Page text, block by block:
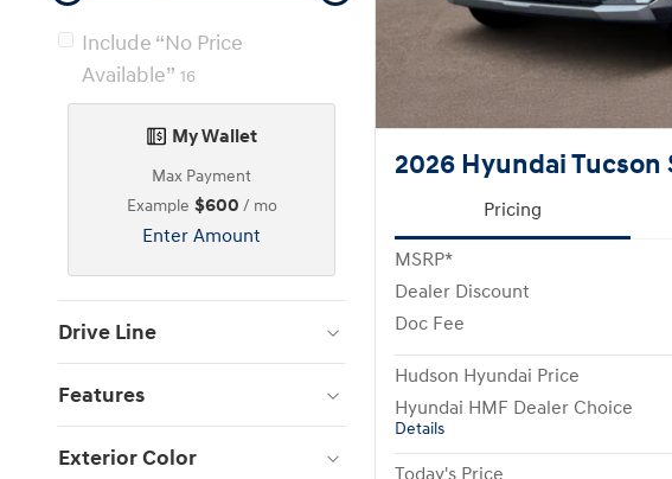
Include “No Price
Available” 16
My Wallet
Max Payment
Example $600 / mo
Enter Amount
Drive Line
Features
Exterior Color
2026 Hyundai Tucson
Pricing
MSRP*
Dealer Discount
Doc Fee
Hudson Hyundai Price
Hyundai HMF Dealer Choice
Details